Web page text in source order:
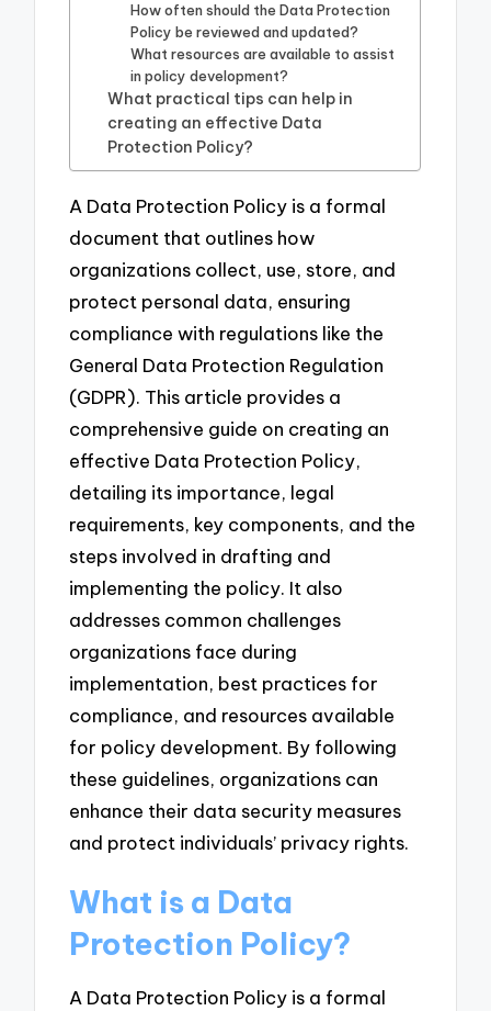
How often should the Data Protection
Policy be reviewed and updated?
What resources are available to assist
in policy development?
What practical tips can help in
creating an effective Data
Protection Policy?
A Data Protection Policy is a formal
document that outlines how
organizations collect, use, store, and
protect personal data, ensuring
compliance with regulations like the
General Data Protection Regulation
(GDPR). This article provides a
comprehensive guide on creating an
effective Data Protection Policy,
detailing its importance, legal
requirements, key components, and the
steps involved in drafting and
implementing the policy. It also
addresses common challenges
organizations face during
implementation, best practices for
compliance, and resources available
for policy development. By following
these guidelines, organizations can
enhance their data security measures
and protect individuals’ privacy rights.
What is a Data
Protection Policy?
A Data Protection Policy is a formal